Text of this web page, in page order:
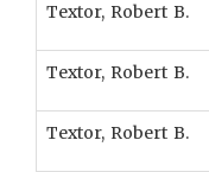
Textor, Robert B.
Textor, Robert B.
Textor, Robert B.